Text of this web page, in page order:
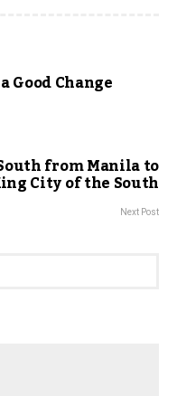
Good Change
from Manila to
City of the South
Next Post